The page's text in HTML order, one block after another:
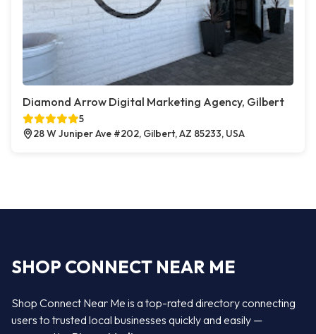
Diamond Arrow Digital Marketing Agency, Gilbert
5
28 W Juniper Ave #202, Gilbert, AZ 85233, USA
SHOP CONNECT NEAR ME
Shop Connect Near Me is a top-rated directory connecting
users to trusted local businesses quickly and easily —